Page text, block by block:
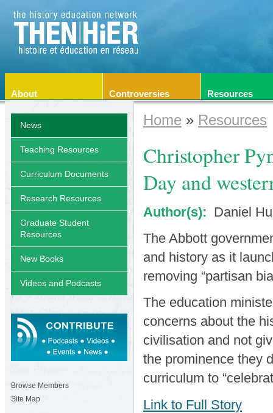
About Controversies Resources
Home » Resources
Christopher
Day and
Author(s): Daniel
The Abbott
and history as it
removing “partisan
The education
concerns about the
civilisation and not
the prominence they
curriculum to
Link to Full Story
News
Teaching Resources
Curriculum Documents
Research Resources
Graduate Student
Resources
New Books
Videos and Podcasts
Browse Members
Site Map